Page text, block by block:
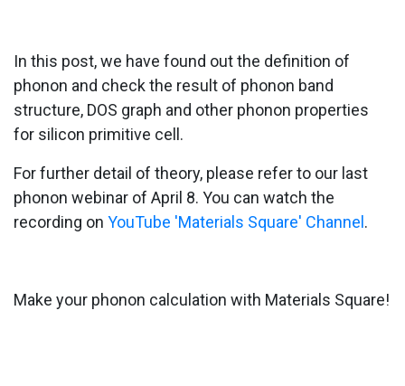
In this post, we have found out the definition of
phonon and check the result of phonon band
structure, DOS graph and other phonon properties
for silicon primitive cell.
For further detail of theory, please refer to our last
phonon webinar of April 8. You can watch the
recording on YouTube 'Materials Square' Channel .
Make your phonon calculation with Materials Square!